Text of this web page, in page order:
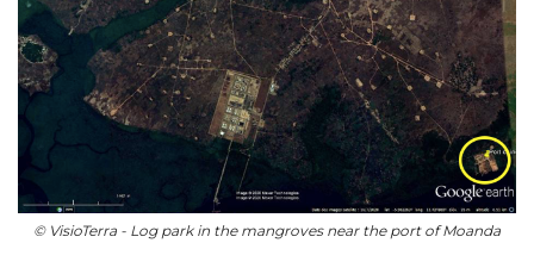
© VisioTerra - Log park in the mangroves near the port of Moanda